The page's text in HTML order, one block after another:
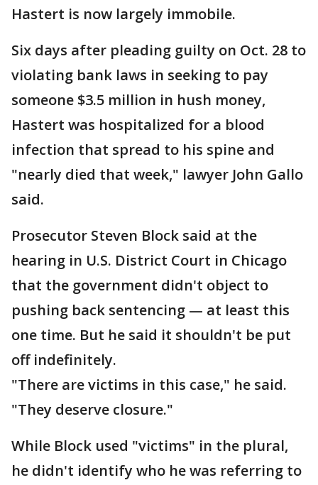
Hastert is now largely immobile.
Six days after pleading guilty on Oct. 28 to
violating bank laws in seeking to pay
someone $3.5 million in hush money,
Hastert was hospitalized for a blood
infection that spread to his spine and
"nearly died that week," lawyer John Gallo
said.
Prosecutor Steven Block said at the
hearing in U.S. District Court in Chicago
that the government didn't object to
pushing back sentencing — at least this
one time. But he said it shouldn't be put
off indefinitely.
"There are victims in this case," he said.
"They deserve closure."
While Block used "victims" in the plural,
he didn't identify who he was referring to